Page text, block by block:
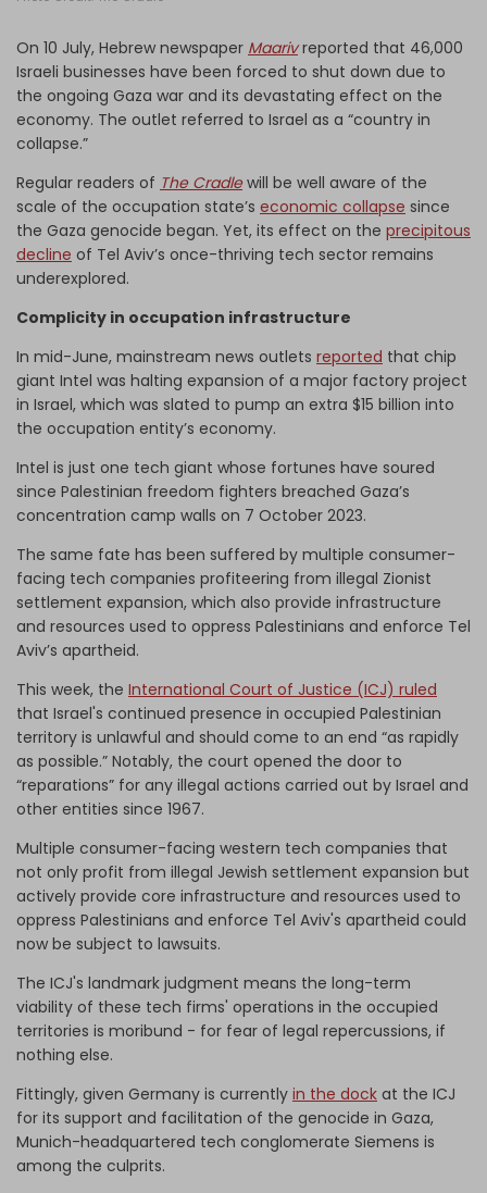
On 10 July, Hebrew newspaper Maarivreported that 46,000
Israeli businesses have been forced to shut down due to
the ongoing Gaza war and its devastating effect on the
economy. The outlet referred to Israel as a “country in
collapse.”
Regular readers of The Cradle will be well aware of the
scale of the occupation state’s economic collapse since
the Gaza genocide began. Yet, its effect on the precipitous
decline of Tel Aviv’s once-thriving tech sector remains
underexplored.
Complicity in occupation infrastructure
In mid-June, mainstream news outlets reported that chip
giant Intel was halting expansion of a major factory project
in Israel, which was slated to pump an extra $15 billion into
the occupation entity’s economy.
Intel is just one tech giant whose fortunes have soured
since Palestinian freedom fighters breached Gaza’s
concentration camp walls on 7 October 2023.
The same fate has been suffered by multiple consumer-
facing tech companies profiteering from illegal Zionist
settlement expansion, which also provide infrastructure
and resources used to oppress Palestinians and enforce Tel
Aviv’s apartheid.
This week, the International Court of Justice (ICJ) ruled
that Israel's continued presence in occupied Palestinian
territory is unlawful and should come to an end “as rapidly
as possible.” Notably, the court opened the door to
“reparations” for any illegal actions carried out by Israel and
other entities since 1967.
Multiple consumer-facing western tech companies that
not only profit from illegal Jewish settlement expansion but
actively provide core infrastructure and resources used to
oppress Palestinians and enforce Tel Aviv's apartheid could
now be subject to lawsuits.
The ICJ's landmark judgment means the long-term
viability of these tech firms' operations in the occupied
territories is moribund - for fear of legal repercussions, if
nothing else.
Fittingly, given Germany is currently in the dock at the ICJ
for its support and facilitation of the genocide in Gaza,
Munich-headquartered tech conglomerate Siemens is
among the culprits.